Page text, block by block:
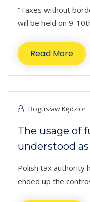
“Taxes without
will be held on 9-
Read More
Bogusław Kędzior
The usage of
understood
Polish tax authority
ended up the